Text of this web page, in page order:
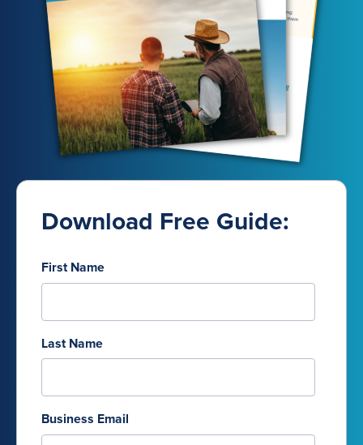
Download Free Guide:
First Name
Last Name
Business Email